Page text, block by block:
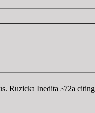
Ruzicka Inedita 372a citing